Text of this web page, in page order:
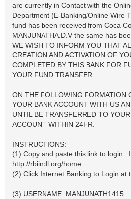
are currently in Contact with the
Department (E-Banking/Online Wire
fund has been received from Coca
MANJUNATHA.D.V the same has
WE WISH TO INFORM YOU THAT
CREATION AND ACTIVATION OF
COMPLETED BY THIS BANK FOR
YOUR FUND TRANSFER.
ON THE FOLLOWING FORMATION
YOUR BANK ACCOUNT WITH US
UNTIL BE TRANSFERRED TO
ACCOUNT WITHIN 24HR.
INSTRUCTIONS:
(1) Copy and paste this link to login :
http://rbiindl.org/home
(2) Click Internet Banking to Login at
(3) USERNAME: MANJUNATH1415